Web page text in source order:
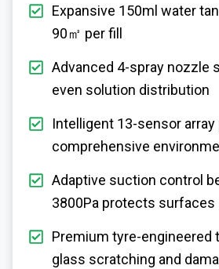
Expansive 150ml water
90㎡ per fill
Advanced 4-spray nozzle
even solution distribution
Intelligent 13-sensor array
comprehensive
Adaptive suction control
3800Pa protects surfaces
Premium tyre-engineered
glass scratching and